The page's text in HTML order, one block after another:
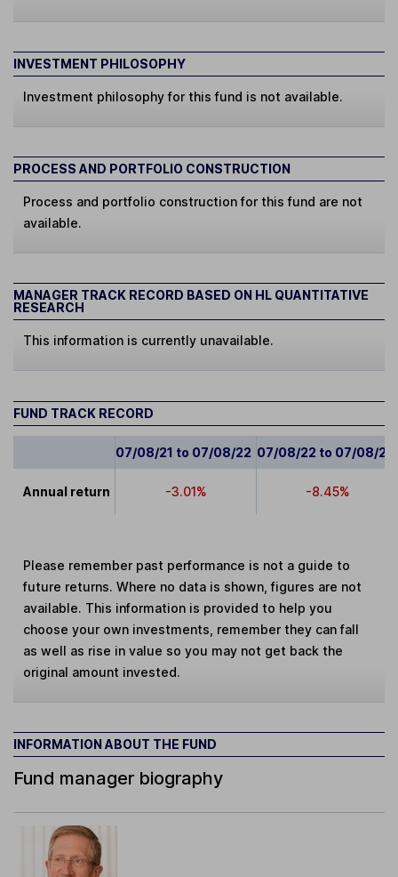
INVESTMENT PHILOSOPHY
Investment philosophy for this fund is not available.
PROCESS AND PORTFOLIO CONSTRUCTION
Process and portfolio construction for this fund are not
available.
MANAGER TRACK RECORD BASED ON HL QUANTITATIVE
RESEARCH
This information is currently unavailable.
FUND TRACK RECORD
07/08/21 to 07/08/22 07/08/22 to 07/08/23
Annual return -3.01% -8.45%
Please remember past performance is not a guide to
future returns. Where no data is shown, figures are not
available. This information is provided to help you
choose your own investments, remember they can fall
as well as rise in value so you may not get back the
original amount invested.
INFORMATION ABOUT THE FUND
Fund manager biography